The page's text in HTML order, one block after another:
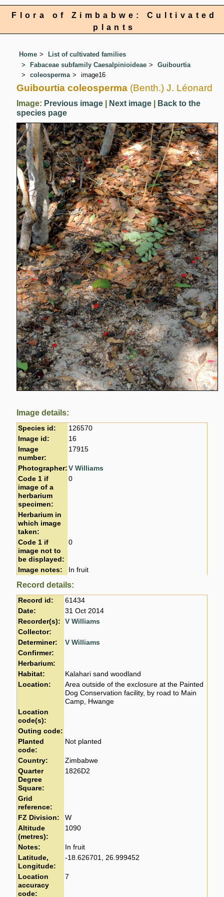
Flora of Zimbabwe: Cultivated
plants
Home
List of cultivated families
Fabaceae subfamily Caesalpinioideae
Guibourtia
coleosperma
image16
Guibourtia coleosperma (Benth.) J. Léonard
Image: Previous image Next image
Back to the
species page
Image details:
Species id:
126570
Image id:
16
Image
number:
17915
Photographer: V Williams
Code 1 if
image of a
herbarium
specimen:
0
Herbarium in
which image
taken:
Code 1 if
image not to
be displayed:
0
Image notes: In fruit
Record details:
Record id:
61434
Date:
31 Oct 2014
Recorder(s):
V Williams
Collector:
Determiner:
V Williams
Confirmer:
Herbarium:
Habitat:
Kalahari sand woodland
Location:
Area outside of the exclosure at the Painted
Dog Conservation facility, by road to Main
Camp, Hwange
Location
code(s):
Outing code:
Planted
code:
Not planted
Country:
Zimbabwe
Quarter
Degree
Square:
1826D2
Grid
reference:
FZ Division:
W
Altitude
(metres):
1090
Notes:
In fruit
Latitude,
Longitude:
-18.626701, 26.999452
Location
accuracy
code:
7